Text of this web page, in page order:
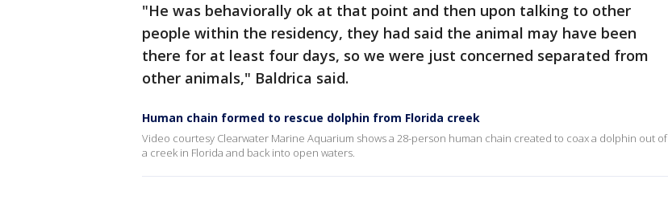
"He was behaviorally ok at that point and then upon talking to other
people within the residency, they had said the animal may have been
there for at least four days, so we were just concerned separated from
other animals," Baldrica said.
Human chain formed to rescue dolphin from Florida creek
Video courtesy Clearwater Marine Aquarium shows a 28-person human chain created to coax a dolphin out of
a creek in Florida and back into open waters.